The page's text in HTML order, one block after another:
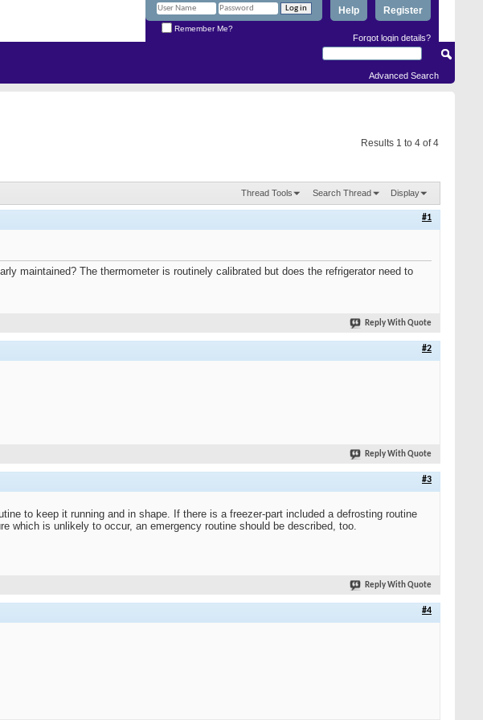
Register
Help
Remember Me?
Forgot login details?
Advanced Search
Results 1 to 4 of 4
Thread Tools Search Thread Display
#1
maintained? The thermometer is routinely calibrated but does the refrigerator need to
Reply With Quote
#2
Reply With Quote
#3
to keep it running and in shape. If there is a freezer-part included a defrosting routine
which is unlikely to occur, an emergency routine should be described, too.
Reply With Quote
#4